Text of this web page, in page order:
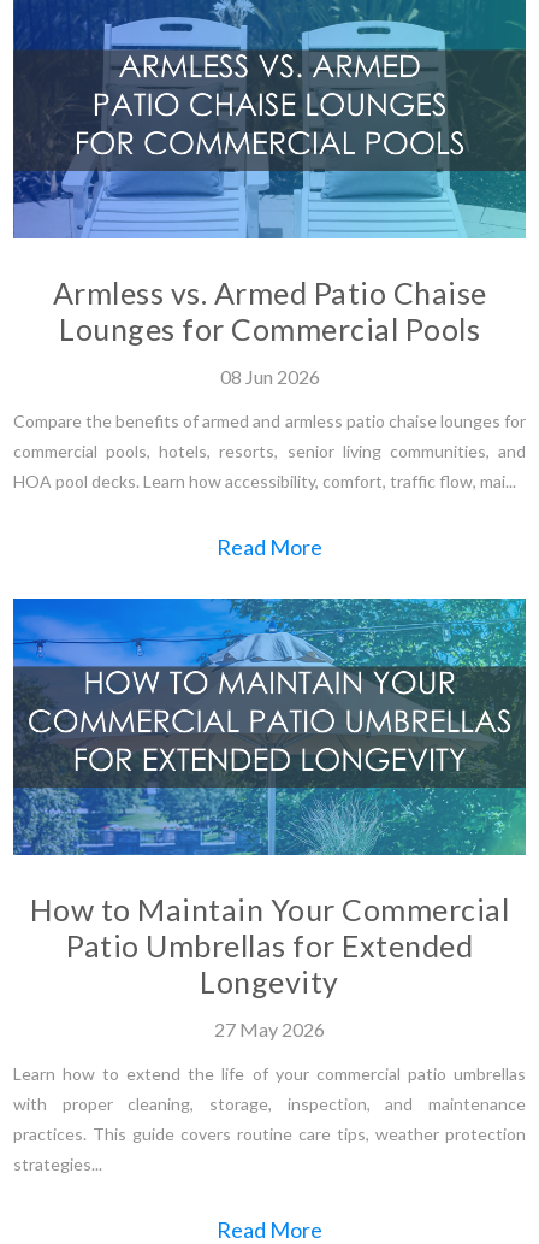
Armless vs. Armed Patio Chaise
Lounges for Commercial Pools
08 Jun 2026
Compare the benefits of armed and armless patio chaise lounges for
commercial pools, hotels, resorts, senior living communities, and
HOA pool decks. Learn how accessibility, comfort, traffic flow, mai...
Read More
How to Maintain Your Commercial
Patio Umbrellas for Extended
Longevity
27 May 2026
Learn how to extend the life of your commercial patio umbrellas
with proper cleaning, storage, inspection, and maintenance
practices. This guide covers routine care tips, weather protection
strategies...
Read More